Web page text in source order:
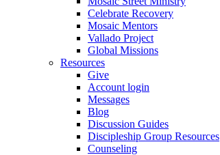
Celebrate Recovery
Mosaic Mentors
Vallado Project
Global Missions
Resources
Give
Account login
Messages
Blog
Discussion Guides
Discipleship Group Resources
Counseling